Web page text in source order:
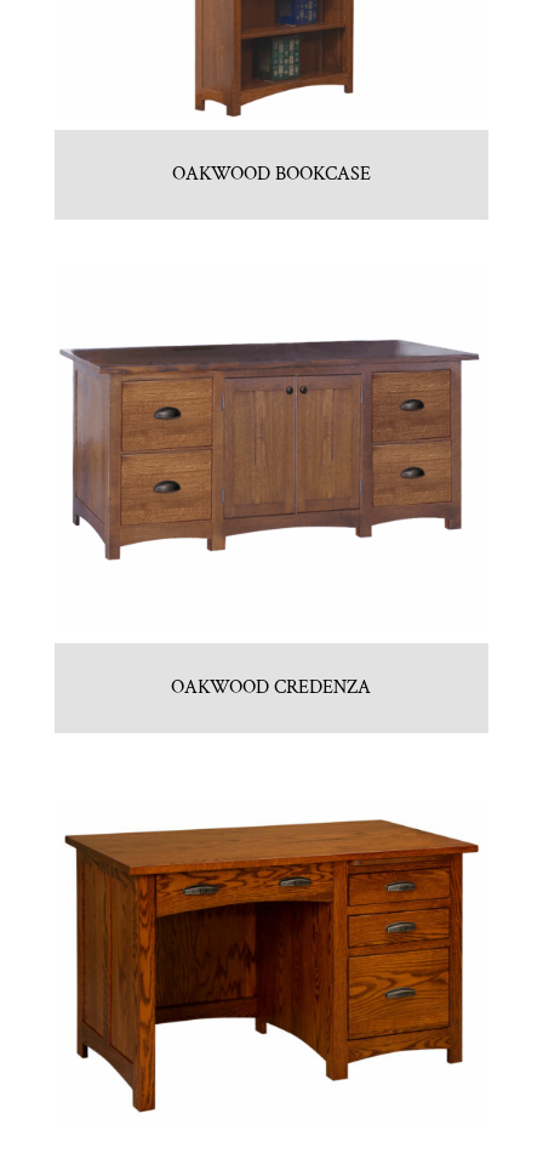
OAKWOOD BOOKCASE
OAKWOOD CREDENZA